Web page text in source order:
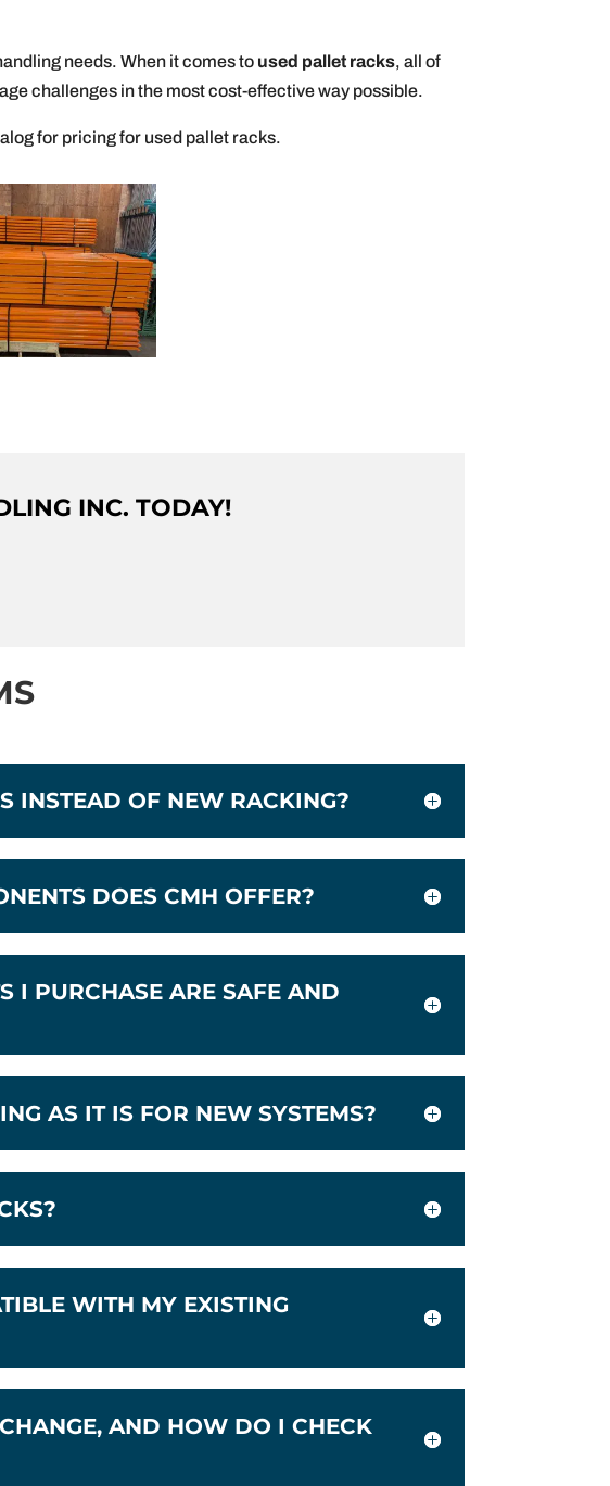
needs. When it comes to used pallet racks, all of
challenges in the most cost-effective way possible.
for pricing for used pallet racks.
INC. TODAY!
INSTEAD OF NEW RACKING?
DOES CMH OFFER?
I PURCHASE ARE SAFE AND
AS IT IS FOR NEW SYSTEMS?
WITH MY EXISTING
AND HOW DO I CHECK